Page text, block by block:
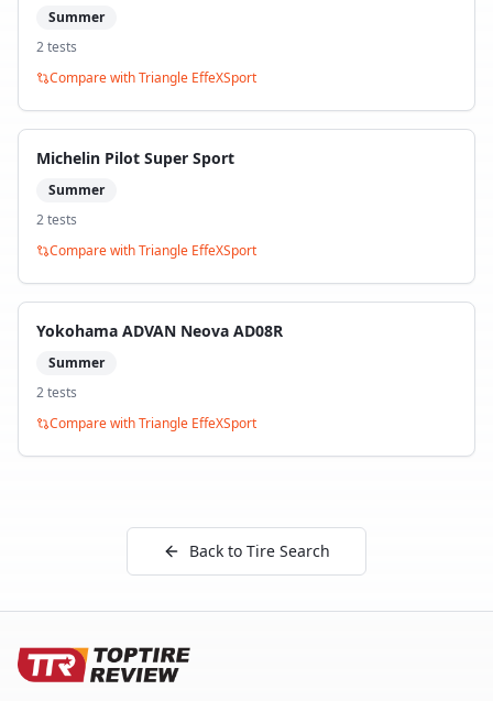
Summer
2tests
Compare withTriangle EffeXSport
Michelin Pilot Super Sport
Summer
2tests
Compare withTriangle EffeXSport
Yokohama ADVAN Neova AD08R
Summer
2tests
Compare withTriangle EffeXSport
Back to Tire Search